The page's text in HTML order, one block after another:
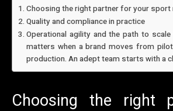
Choosing the right partner for your sport
Quality and compliance in practice
Operational agility and the path to
matters when a brand moves from
production. An adept team starts with a
Choosing the right